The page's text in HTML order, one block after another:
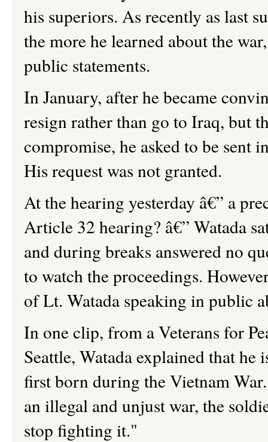
his superiors. As recently as last
the more he learned about the
public statements.
In January, after he became
resign rather than go to Iraq, but
compromise, he asked to be sent
His request was not granted.
At the hearing yesterday â€” a
Article 32 hearing? â€” Watada
and during breaks answered no
to watch the proceedings.
of Lt. Watada speaking in public
In one clip, from a Veterans for
Seattle, Watada explained that
first born during the Vietnam
an illegal and unjust war, the
stop fighting it."